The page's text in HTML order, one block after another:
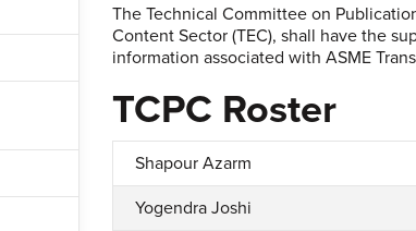
The Technical Committee on
Content Sector (TEC), shall have the
information associated with ASME
TCPC Roster
Shapour Azarm
Yogendra Joshi